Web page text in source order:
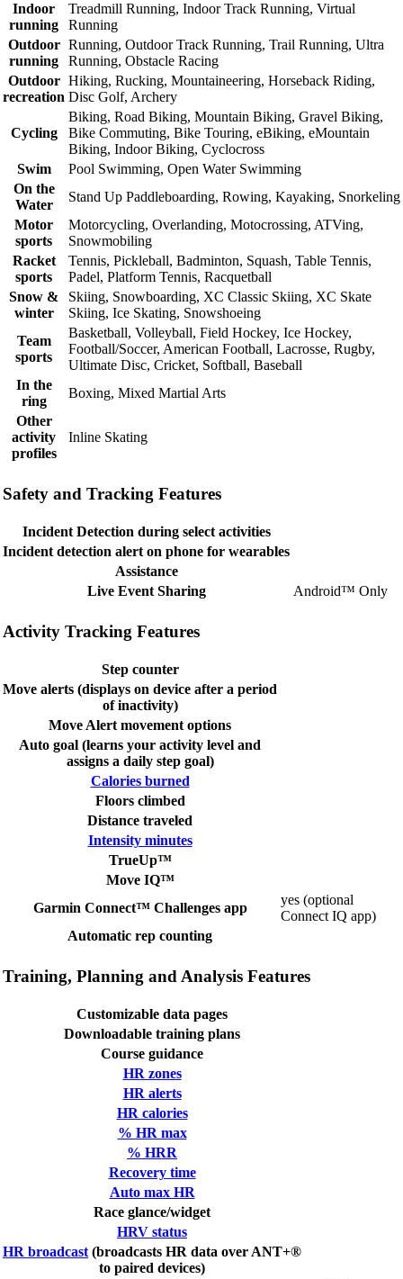
Indoor
running
Treadmill Running, Indoor Track Running, Virtual
Running
Outdoor
running
Running, Outdoor Track Running, Trail Running, Ultra
Running, Obstacle Racing
Outdoor
recreation
Hiking, Rucking, Mountaineering, Horseback Riding,
Disc Golf, Archery
Cycling
Biking, Road Biking, Mountain Biking, Gravel Biking,
Bike Commuting, Bike Touring, eBiking, eMountain
Biking, Indoor Biking, Cyclocross
Swim
Pool Swimming, Open Water Swimming
On the
Water
Stand Up Paddleboarding, Rowing, Kayaking, Snorkeling
Motor
sports
Motorcycling, Overlanding, Motocrossing, ATVing,
Snowmobiling
Racket
sports
Tennis, Pickleball, Badminton, Squash, Table Tennis,
Padel, Platform Tennis, Racquetball
Snow &
winter
Skiing, Snowboarding, XC Classic Skiing, XC Skate
Skiing, Ice Skating, Snowshoeing
Team
sports
Basketball, Volleyball, Field Hockey, Ice Hockey,
Football/Soccer, American Football, Lacrosse, Rugby,
Ultimate Disc, Cricket, Softball, Baseball
In the
ring
Boxing, Mixed Martial Arts
Other
activity
profiles
Inline Skating
Safety and Tracking Features
Incident Detection during select activities
Incident detection alert on phone for wearables
Assistance
Live Event Sharing
Android™ Only
Activity Tracking Features
Step counter
Move alerts (displays on device after a period
of inactivity)
Move Alert movement options
Auto goal (learns your activity level and
assigns a daily step goal)
Calories burned
Floors climbed
Distance traveled
Intensity minutes
TrueUp™
Move IQ™
Garmin Connect™ Challenges app
yes (optional
Connect IQ app)
Automatic rep counting
Training, Planning and Analysis Features
Customizable data pages
Downloadable training plans
Course guidance
HR zones
HR alerts
HR calories
% HR max
% HRR
Recovery time
Auto max HR
Race glance/widget
HRV status
HR broadcast (broadcasts HR data over ANT+®
to paired devices)